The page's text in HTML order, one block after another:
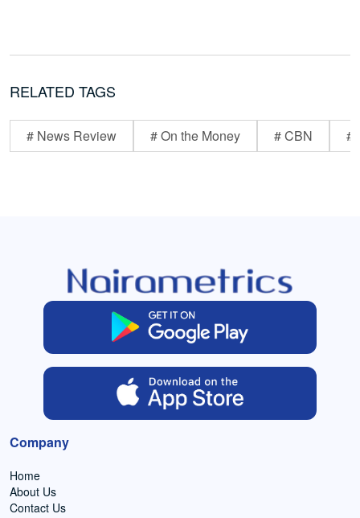
RELATED TAGS
# News Review # On the Money # CBN #
Company
Home
About Us
Contact Us